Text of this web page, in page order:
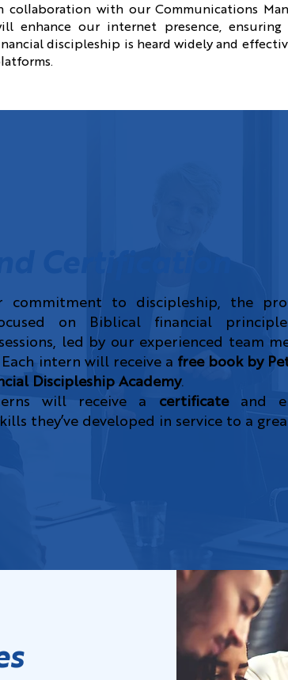
collaboration with our Communications
enhance our internet presence, ensuring
discipleship is heard widely and
commitment to discipleship, the
on Biblical financial
led by our experienced team
intern will receive a free book by
Discipleship Academy.
will receive a certificate and
they’ve developed in service to a